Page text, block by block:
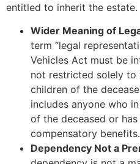
entitled to inherit the estate.
Wider Meaning of
term “legal
Vehicles Act must be
not restricted solely to
children of the
includes anyone who
of the deceased or
compensatory benefits.
Dependency Not a